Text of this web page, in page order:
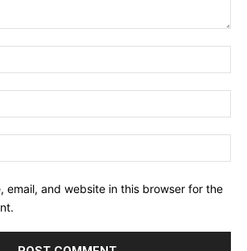
email, and website in this browser for the